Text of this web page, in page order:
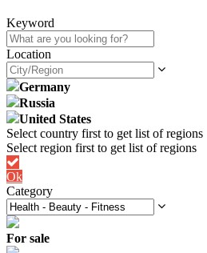
Keyword
Location
Germany
Russia
United States
Ok
Category
For sale